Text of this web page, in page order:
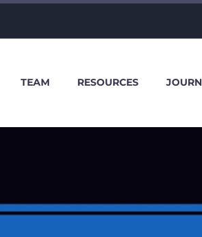
TEAM RESOURCES